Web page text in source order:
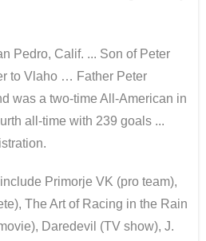
Pedro, Calif. ... Son of Peter
to Vlaho … Father Peter
was a two-time All-American in
all-time with 239 goals ...
Primorje VK (pro team),
The Art of Racing in the Rain
Daredevil (TV show), J.